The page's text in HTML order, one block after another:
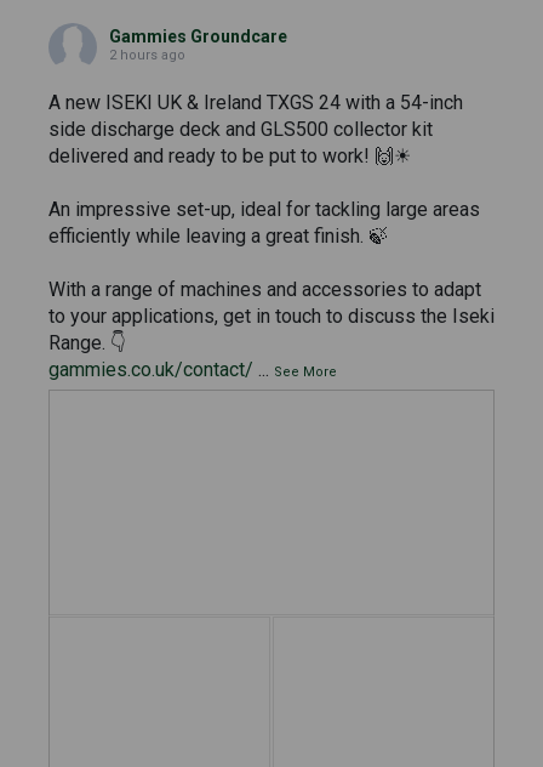
Gammies Groundcare
2 hours ago
A new ISEKI UK & Ireland TXGS 24 with a 54-inch
side discharge deck and GLS500 collector kit
delivered and ready to be put to work! 🙌☀
An impressive set-up, ideal for tackling large areas
efficiently while leaving a great finish. 🍃
With a range of machines and accessories to adapt
to your applications, get in touch to discuss the Iseki
Range. 👇
gammies.co.uk/contact/
See More